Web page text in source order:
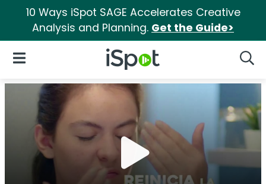
10 Ways iSpot SAGE Accelerates Creative
Analysis and Planning. Get the Guide>
iSpot Logo
Open Navigation